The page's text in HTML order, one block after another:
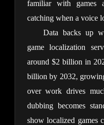
familiar with games
catching when a voice
Data backs up
game localization
around $2 billion in
billion by 2032,
over work drives
dubbing becomes
show localized games